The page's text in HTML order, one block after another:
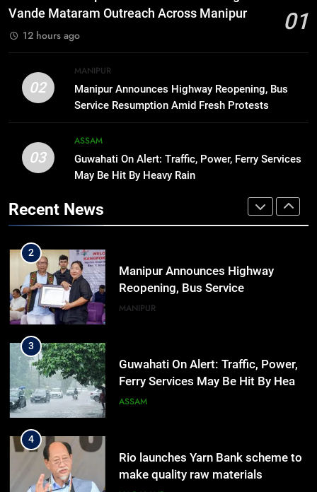
Vande Mataram Outreach Across Manipur
01
12 hours ago
02
MANIPUR
Manipur Announces Highway Reopening, Bus
Service Resumption Amid Fresh Protests
03
ASSAM
Guwahati On Alert: Traffic, Power, Ferry Services
May Be Hit By Heavy Rain
Recent News
Arrives at Rs 1 Lakh, Gets AI
TripSense System and 165 km
Manipur college observes
hiroshima day; historical
MANIPUR
1
Assam Rifles Spearhead Har Ghar
Tiranga And Vande Mataram
Outreach Across Manipur
2
Manipur Announces Highway
Reopening, Bus Service
Resumption Amid Fresh Protests
MANIPUR
3
Guwahati On Alert: Traffic, Power,
Ferry Services May Be Hit By Heavy
Rain
ASSAM
4
Rio launches Yarn Bank scheme to
make quality raw materials